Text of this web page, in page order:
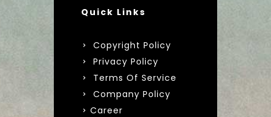
Quick Links
Copyright Policy
Privacy Policy
Terms Of Service
Company Policy
Career